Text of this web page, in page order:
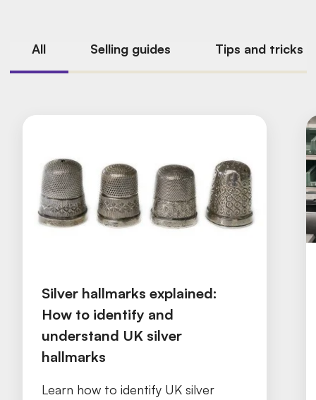
All Selling guides Tips and tricks
Silver hallmarks explained:
How to identify and
understand UK silver
hallmarks
Learn how to identify UK silver